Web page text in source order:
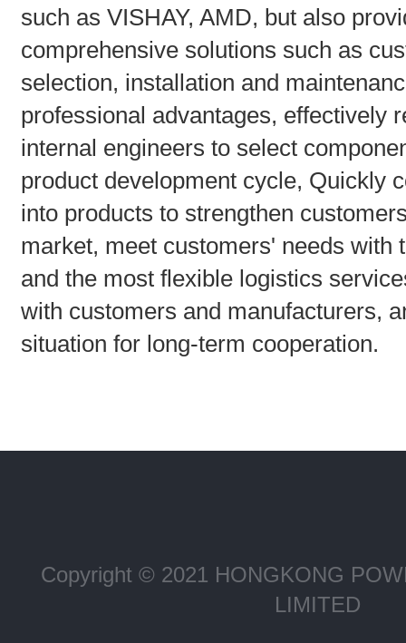
such as VISHAY, AMD, but also
comprehensive solutions such as
selection, installation and
professional advantages, effectively
internal engineers to select
product development cycle, Quickly
into products to strengthen
market, meet customers' needs with
and the most flexible logistics
with customers and manufacturers,
situation for long-term cooperation.
Copyright © 2021 HONGKONG
LIMITED